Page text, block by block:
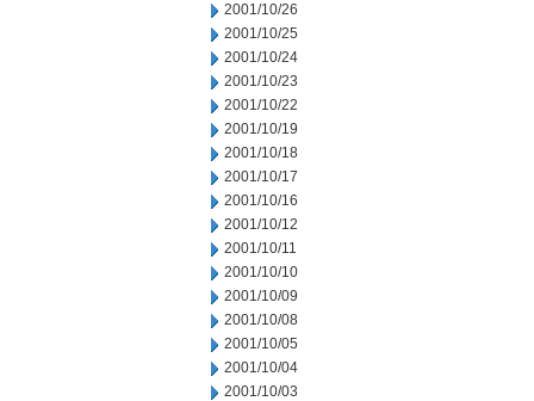
2001/10/26
2001/10/25
2001/10/24
2001/10/23
2001/10/22
2001/10/19
2001/10/18
2001/10/17
2001/10/16
2001/10/12
2001/10/11
2001/10/10
2001/10/09
2001/10/08
2001/10/05
2001/10/04
2001/10/03